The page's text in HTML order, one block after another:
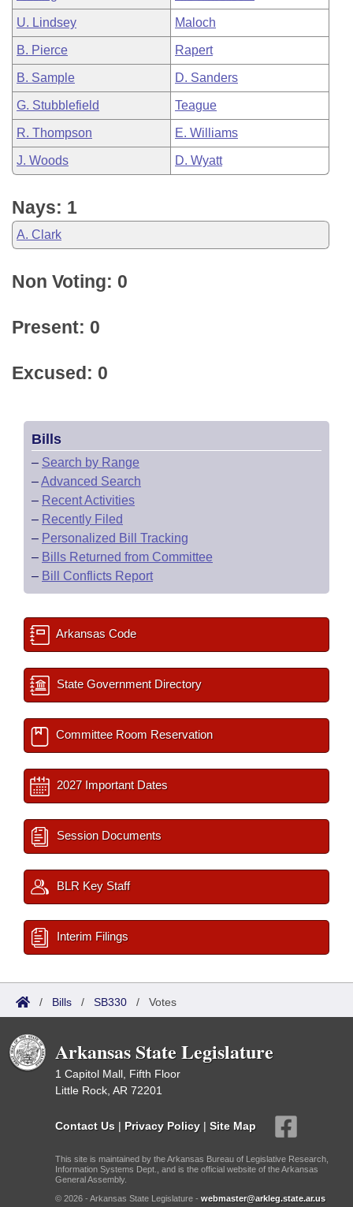
U. Lindsey Maloch
B. Pierce Rapert
B. Sample D. Sanders
G. Stubblefield Teague
R. Thompson E. Williams
J. Woods D. Wyatt
Nays: 1
A. Clark
Non Voting: 0
Present: 0
Excused: 0
Bills
– Search by Range
–Advanced Search
– Recent Activities
– Recently Filed
– Personalized Bill Tracking
– Bills Returned from Committee
– Bill Conflicts Report
Arkansas Code
State Government Directory
Committee Room Reservation
2027 Important Dates
Session Documents
BLR Key Staff
Interim Filings
/ Bills / SB330 / Votes
Arkansas State Legislature
1 Capitol Mall, Fifth Floor
Little Rock, AR 72201
Contact Us | Privacy Policy | Site Map
This site is maintained by the Arkansas Bureau of Legislative Research,
Information Systems Dept., and is the official website of the Arkansas
General Assembly.
© 2026 - Arkansas State Legislature - webmaster@arkleg.state.ar.us